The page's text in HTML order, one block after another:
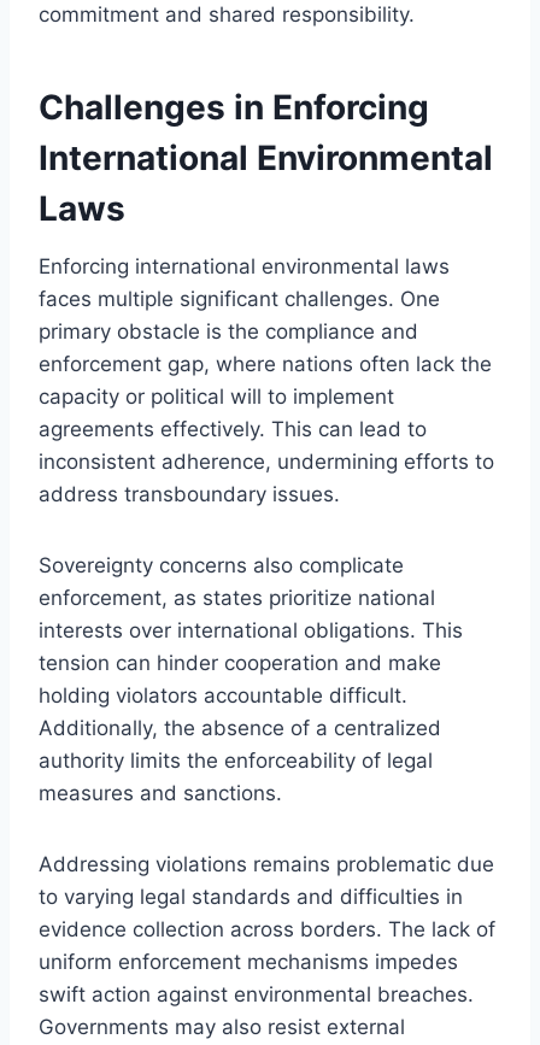
commitment and shared responsibility.
Challenges in Enforcing
International Environmental
Laws
Enforcing international environmental laws
faces multiple significant challenges. One
primary obstacle is the compliance and
enforcement gap, where nations often lack the
capacity or political will to implement
agreements effectively. This can lead to
inconsistent adherence, undermining efforts to
address transboundary issues.
Sovereignty concerns also complicate
enforcement, as states prioritize national
interests over international obligations. This
tension can hinder cooperation and make
holding violators accountable difficult.
Additionally, the absence of a centralized
authority limits the enforceability of legal
measures and sanctions.
Addressing violations remains problematic due
to varying legal standards and difficulties in
evidence collection across borders. The lack of
uniform enforcement mechanisms impedes
swift action against environmental breaches.
Governments may also resist external